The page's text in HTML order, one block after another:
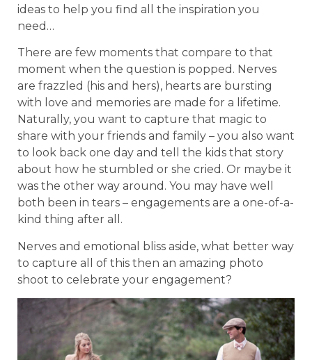
ideas to help you find all the inspiration you
need…
There are few moments that compare to that
moment when the question is popped. Nerves
are frazzled (his and hers), hearts are bursting
with love and memories are made for a lifetime.
Naturally, you want to capture that magic to
share with your friends and family – you also want
to look back one day and tell the kids that story
about how he stumbled or she cried. Or maybe it
was the other way around. You may have well
both been in tears – engagements are a one-of-a-
kind thing after all.
Nerves and emotional bliss aside, what better way
to capture all of this then an amazing photo
shoot to celebrate your engagement?